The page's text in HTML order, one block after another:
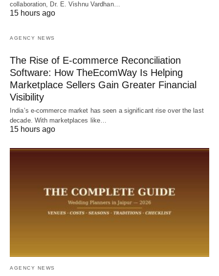
collaboration, Dr. E. Vishnu Vardhan…
15 hours ago
AGENCY NEWS
The Rise of E-commerce Reconciliation
Software: How TheEcomWay Is Helping
Marketplace Sellers Gain Greater Financial
Visibility
India’s e-commerce market has seen a significant rise over the last
decade. With marketplaces like…
15 hours ago
AGENCY NEWS